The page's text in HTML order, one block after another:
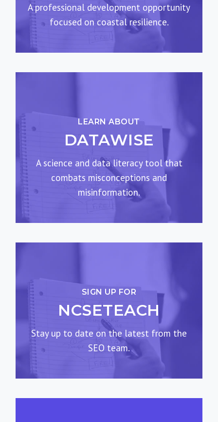
A professional development opportunity
focused on coastal resilience.
LEARN ABOUT
DATAWISE
A science and data literacy tool that
combats misconceptions and
misinformation.
SIGN UP FOR
NCSETEACH
Stay up to date on the latest from the
SEO team.